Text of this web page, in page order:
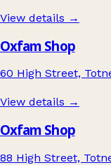
View details →
Oxfam Shop
60 High Street,
View details →
Oxfam Shop
88 High Street,